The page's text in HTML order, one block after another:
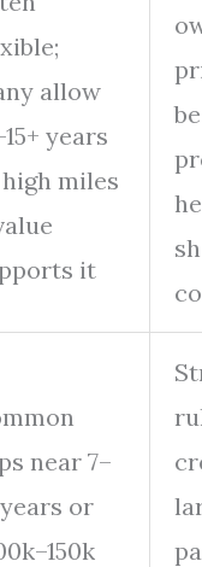
allow
years
miles
it
near 7–
or